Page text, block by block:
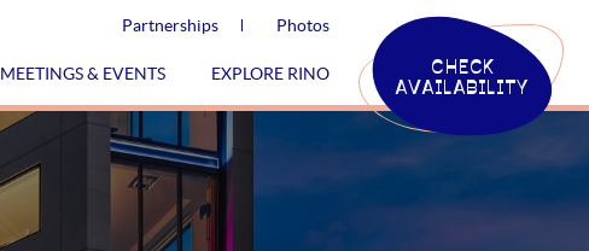
Partnerships Photos
MEETINGS & EVENTS EXPLORE RINO
CHECK
AVAILABILITY